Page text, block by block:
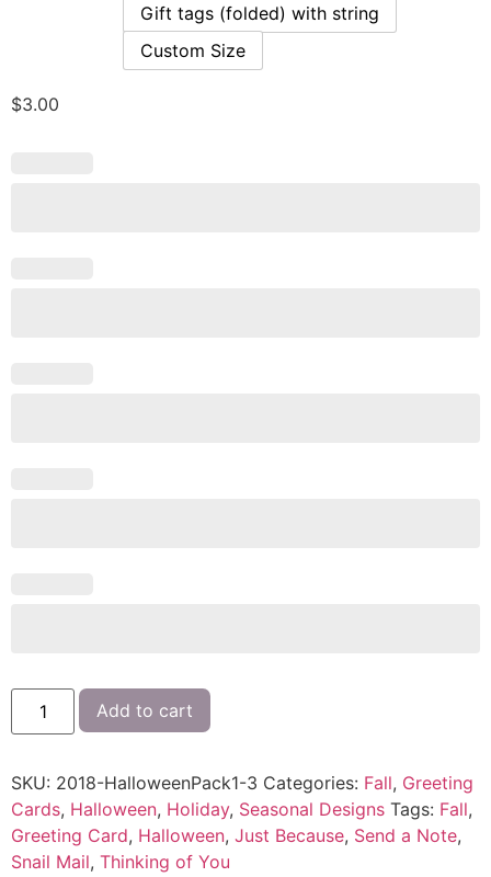
Gift tags (folded) with string
Custom Size
$3.00
Add to cart
SKU: 2018-HalloweenPack1-3 Categories: Fall, Greeting
Cards, Halloween, Holiday, Seasonal Designs Tags: Fall,
Greeting Card, Halloween, Just Because, Send a Note,
Snail Mail, Thinking of You